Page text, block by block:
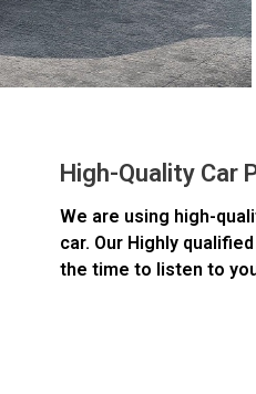
High-Quality Car
We are using high-
car. Our Highly
the time to listen to